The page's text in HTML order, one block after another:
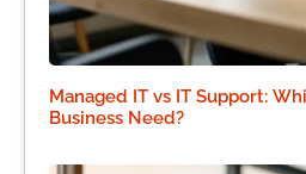
Managed IT vs IT Support:
Business Need?